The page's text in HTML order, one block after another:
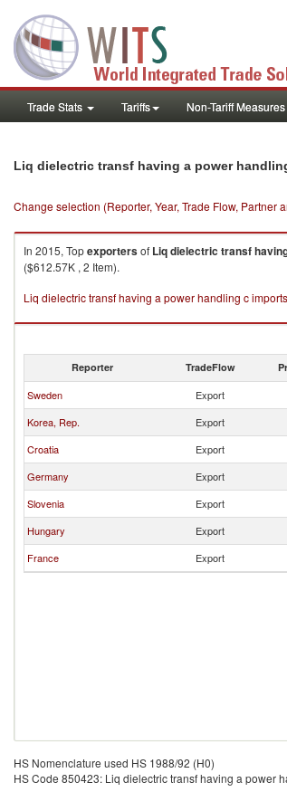
Trade Stats Tariffs Non-Tariff Measures
Liq dielectric transf having a power
Change selection (Reporter, Year, Trade Flow, Partner
In 2015, Topexportersof Liq dielectric transf
($612.57K , 2 Item).
Liq dielectric transf having a power handling c
Reporter TradeFlow
Sweden Export
Korea, Rep.
Export
Croatia
Export
Germany
Export
Slovenia
Export
Hungary
Export
France
Export
HS Nomenclature used HS 1988/92 (H0)
HS Code 850423: Liq dielectric transf having a power